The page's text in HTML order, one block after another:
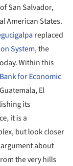
San Salvador,
American States.
replaced
System, the
Within this
for Economic
El
its
it is a
but look closer
about
the very hills